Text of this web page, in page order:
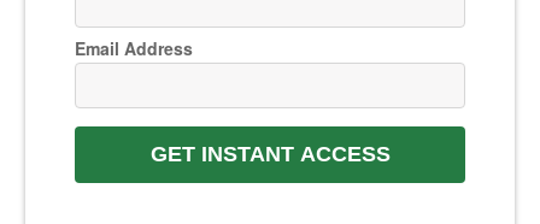
Email Address
GET INSTANT ACCESS